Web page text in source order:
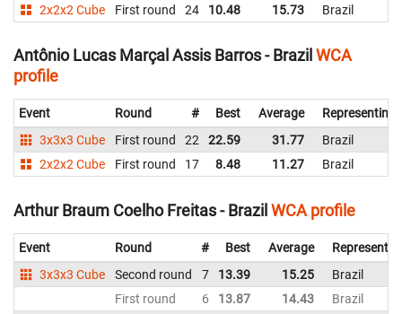
2x2x2 Cube
First round 24 10.48 15.73 Brazil
Antônio Lucas Marçal Assis Barros - Brazil WCA
profile
Event Round # Best Average
Representing
3x3x3 Cube
First round 22 22.59 31.77
Brazil
2x2x2 Cube
First round 17 8.48 11.27 Brazil
Arthur Braum Coelho Freitas - BrazilWCA profile
Event Round # Best Average
3x3x3 Cube
Second round 7 13.39 15.25
Brazil
First round
6 13.87 14.43
Brazil